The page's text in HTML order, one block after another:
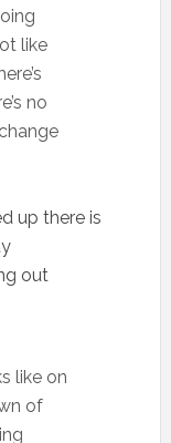
like
no
up there is
out
like on
of